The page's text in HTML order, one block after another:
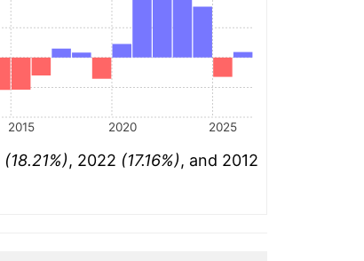
2015 2020 2025
(18.21%), 2022 (17.16%), and 2012